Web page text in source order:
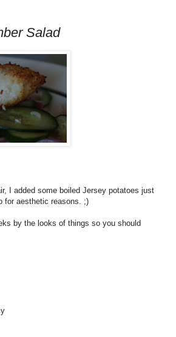
Salad
I added some boiled Jersey potatoes just
for aesthetic reasons. ;)
by the looks of things so you should